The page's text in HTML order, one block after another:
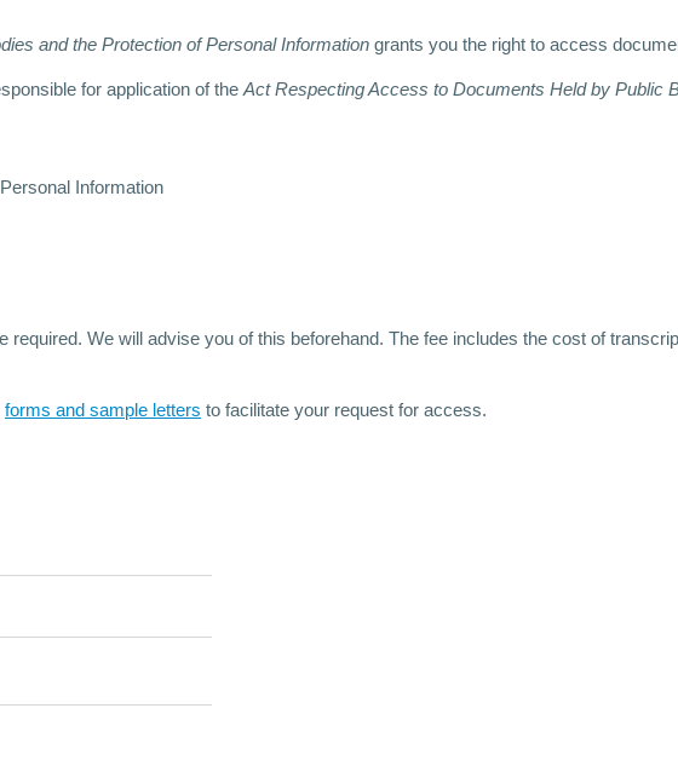
and the Protection of Personal Information grants you the right to access
for application of the Act Respecting Access to Documents Held by Public
Information
We will advise you of this beforehand. The fee includes the cost of
forms and sample letters to facilitate your request for access.